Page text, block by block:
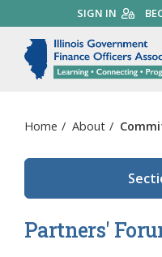
to
main
content
SIGN IN
Home / About /
Partners'